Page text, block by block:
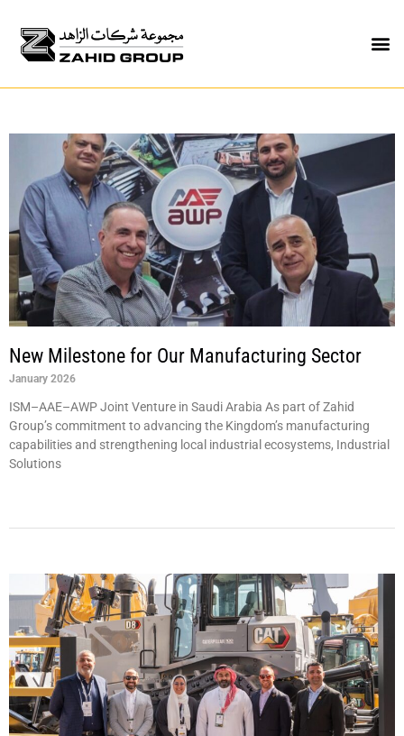
New Milestone for Our Manufacturing Sector
January 2026
ISM–AAE–AWP Joint Venture in Saudi Arabia As part of Zahid
Group’s commitment to advancing the Kingdom’s manufacturing
capabilities and strengthening local industrial ecosystems, Industrial
Solutions